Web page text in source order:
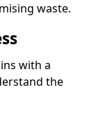
waste.
with a
the